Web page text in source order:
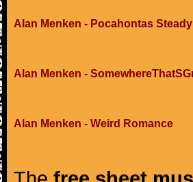
Alan Menken - Pocahontas
Alan Menken -
Alan Menken - Weird Romance